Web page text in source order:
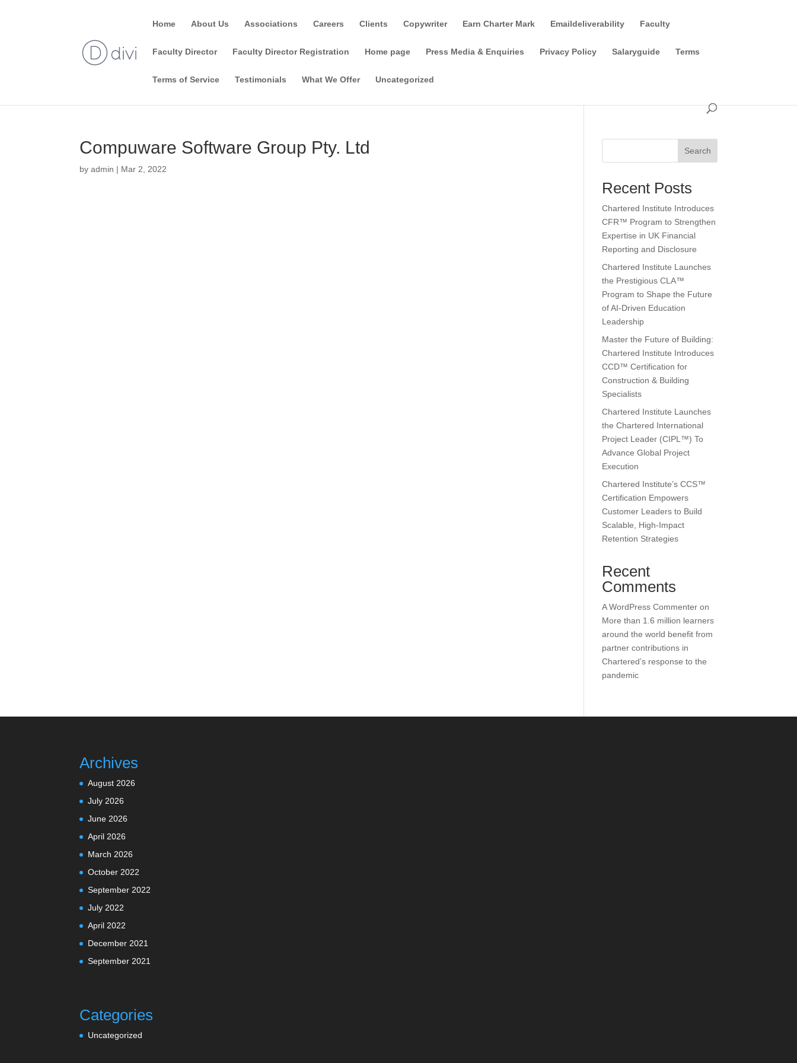
Home About Us Associations Careers Clients Copywriter Earn Charter Mark Emaildeliverability Faculty
Faculty Director Faculty Director Registration Home page Press Media & Enquiries Privacy Policy Salaryguide Terms
Terms of Service Testimonials What We Offer Uncategorized
Compuware Software Group Pty. Ltd
byadmin | Mar 2, 2022
Search
Recent Posts
Chartered Institute Introduces
CFR™ Program to Strengthen
Expertise in UK Financial
Reporting and Disclosure
Chartered Institute Launches
the Prestigious CLA™
Program to Shape the Future
of AI-Driven Education
Leadership
Master the Future of Building:
Chartered Institute Introduces
CCD™ Certification for
Construction & Building
Specialists
Chartered Institute Launches
the Chartered International
Project Leader (CIPL™) To
Advance Global Project
Execution
Chartered Institute’s CCS™
Certification Empowers
Customer Leaders to Build
Scalable, High-Impact
Retention Strategies
Recent
Comments
A WordPress Commenter on
More than 1.6 million learners
around the world benefit from
partner contributions in
Chartered’s response to the
pandemic
Archives
August 2026
July 2026
June 2026
April 2026
March 2026
October 2022
September 2022
July 2022
April 2022
December 2021
September 2021
Categories
Uncategorized